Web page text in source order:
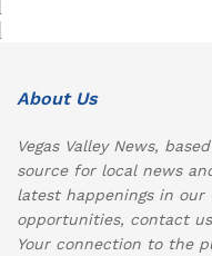
About Us
Vegas Valley News,
source for local news
latest happenings in our
opportunities, contact us
Your connection to the